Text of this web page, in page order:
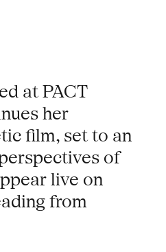
at PACT
her
film, set to an
of
live on
from